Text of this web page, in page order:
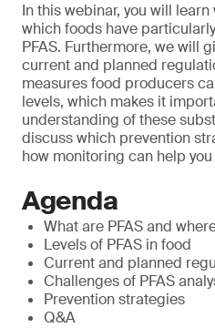
In this webinar, you will learn
which foods have
PFAS. Furthermore, we will
current and planned
measures food producers
levels, which makes it
understanding of these
discuss which prevention
how monitoring can help
Agenda
What are PFAS and
Levels of PFAS in food
Current and planned
Challenges of PFAS
Prevention strategies
Q&A